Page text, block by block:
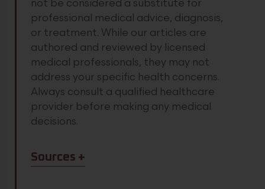
not be considered a substitute for
professional medical advice, diagnosis,
or treatment. While our articles are
authored and reviewed by licensed
medical professionals, they may not
address your specific health concerns.
Always consult a qualified healthcare
provider before making any medical
decisions.
Article Sources
Sources